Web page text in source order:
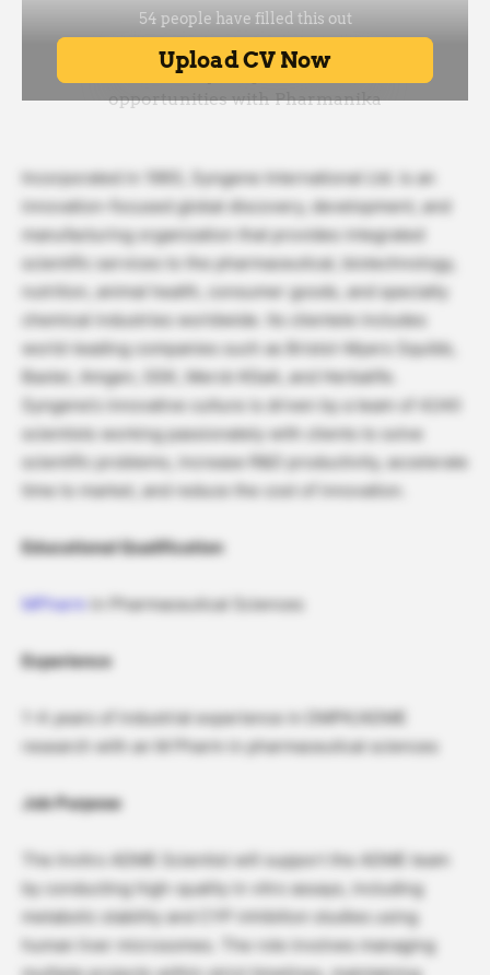
Incorporated in 1993, Syngene International Ltd. is an
innovation-focused global discovery, development, and
manufacturing organization that provides integrated
scientific services to the pharmaceutical, biotechnology,
nutrition, animal health, consumer goods, and specialty
chemical industries worldwide. Its clientele includes
world-leading companies such as Bristol-Myers Squibb,
Baxter, Amgen, GSK, Merck KGaA, and Herbalife.
Syngene’s innovative culture is driven by a team of 4240
scientists working passionately with clients to solve
scientific problems, increase R&D productivity, accelerate
time to market, and reduce the cost of innovation.
Educational Qualification
MPharm in Pharmaceutical Sciences
Experience
1-4 years of industrial experience in DMPK/ADME
research with an M Pharm in pharmaceutical sciences
Job Purpose
The Invitro ADME Scientist will support the ADME team
by conducting high-quality in vitro assays, including
metabolic stability and CYP inhibition studies using
human liver microsomes. The role involves managing